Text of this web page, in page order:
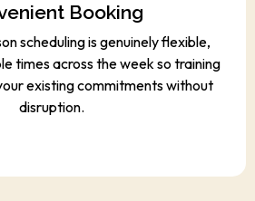
Booking
scheduling is genuinely flexible,
times across the week so training
existing commitments without
disruption.